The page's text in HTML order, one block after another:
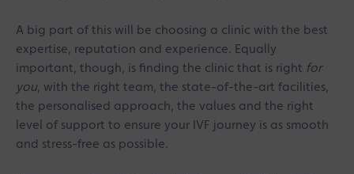
A big part of this will be choosing a clinic with the best
expertise, reputation and experience. Equally
important, though, is finding the clinic that is right for
you, with the right team, the state-of-the-art facilities,
the personalised approach, the values and the right
level of support to ensure your IVF journey is as smooth
and stress-free as possible.